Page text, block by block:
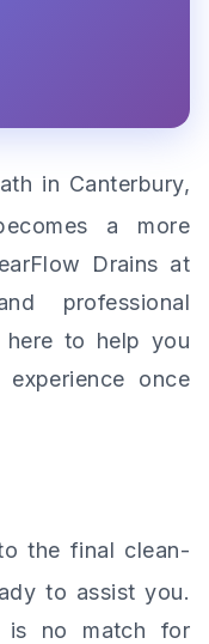
in Canterbury,
a more
Drains at
professional
here to help you
once
the final clean-
to assist you.
is no match for